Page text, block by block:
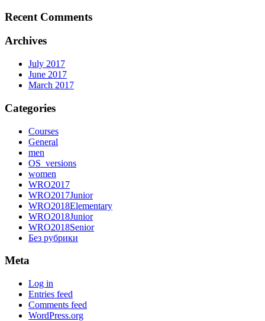
Recent Comments
Archives
July 2017
June 2017
March 2017
Categories
Courses
General
men
OS_versions
women
WRO2017
WRO2017Junior
WRO2018Elementary
WRO2018Junior
WRO2018Senior
Без рубрики
Meta
Log in
Entries feed
Comments feed
WordPress.org